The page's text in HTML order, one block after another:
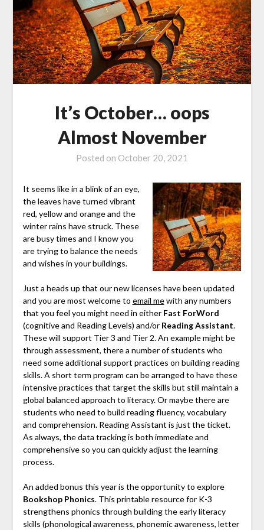
It’s October… oops
Almost November
Posted on October 20, 2021
It seems like in a blink of an eye,
the leaves have turned vibrant
red, yellow and orange and the
winter rains have struck. These
are busy times and I know you
are trying to balance the needs
and wishes in your buildings.
Just a heads up that our new licenses have been updated
and you are most welcome to email mewith any numbers
that you feel you might need in either Fast ForWord
(cognitive and Reading Levels) and/or Reading Assistant.
These will support Tier 3 and Tier 2. An example might be
through assessment, there a number of students who
need some additional support practices on building reading
skills. A short term program can be arranged to have these
intensive practices that target the skills but still maintain a
global balanced approach to literacy. Or maybe there are
students who need to build reading fluency, vocabulary
and comprehension. Reading Assistant is just the ticket.
As always, the data tracking is both immediate and
comprehensive so you can quickly adjust the learning
process.
An added bonus this year is the opportunity to explore
Bookshop Phonics. This printable resource for K-3
strengthens phonics through building the early literacy
skills (phonological awareness, phonemic awareness, letter